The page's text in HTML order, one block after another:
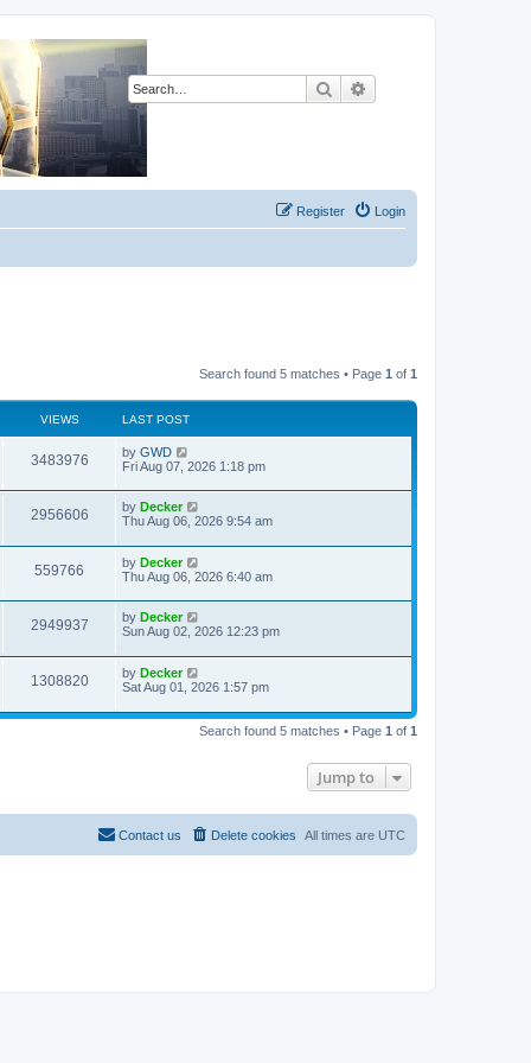
Search
Login
Register
Search found 5 matches • Page 1 of 1
VIEWS LAST POST
3483976V
i
e
w
L
a
t
p
o
t
by GWD
Fri Aug 07, 2026 1:18 pm
2956606V
i
w
L
a
t
p
o
t
by Decker
Thu Aug 06, 2026 9:54 am
559766
i
e
w
L
a
t
p
o
t
by Decker
Thu Aug 06, 2026 6:40 am
2949937V
i
e
w
L
a
t
p
o
t
by Decker
Sun Aug 02, 2026 12:23 pm
1308820V
i
L
a
t
by Decker
Sat Aug 01, 2026 1:57 pm
Search found 5 matches • Page 1 of 1
Jump to
All times are UTC
Delete cookies
Contact us